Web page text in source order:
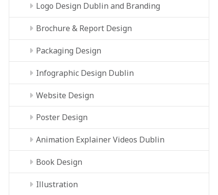
Logo Design Dublin and Branding
Brochure & Report Design
Packaging Design
Infographic Design Dublin
Website Design
Poster Design
Animation Explainer Videos Dublin
Book Design
Illustration